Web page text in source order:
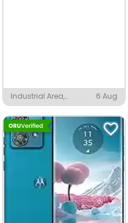
Industrial Area,
Pandual
6 Aug